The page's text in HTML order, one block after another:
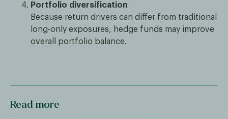
Portfolio diversification
Because return drivers can differ from traditional
long-only exposures, hedge funds may improve
overall portfolio balance.
Read more